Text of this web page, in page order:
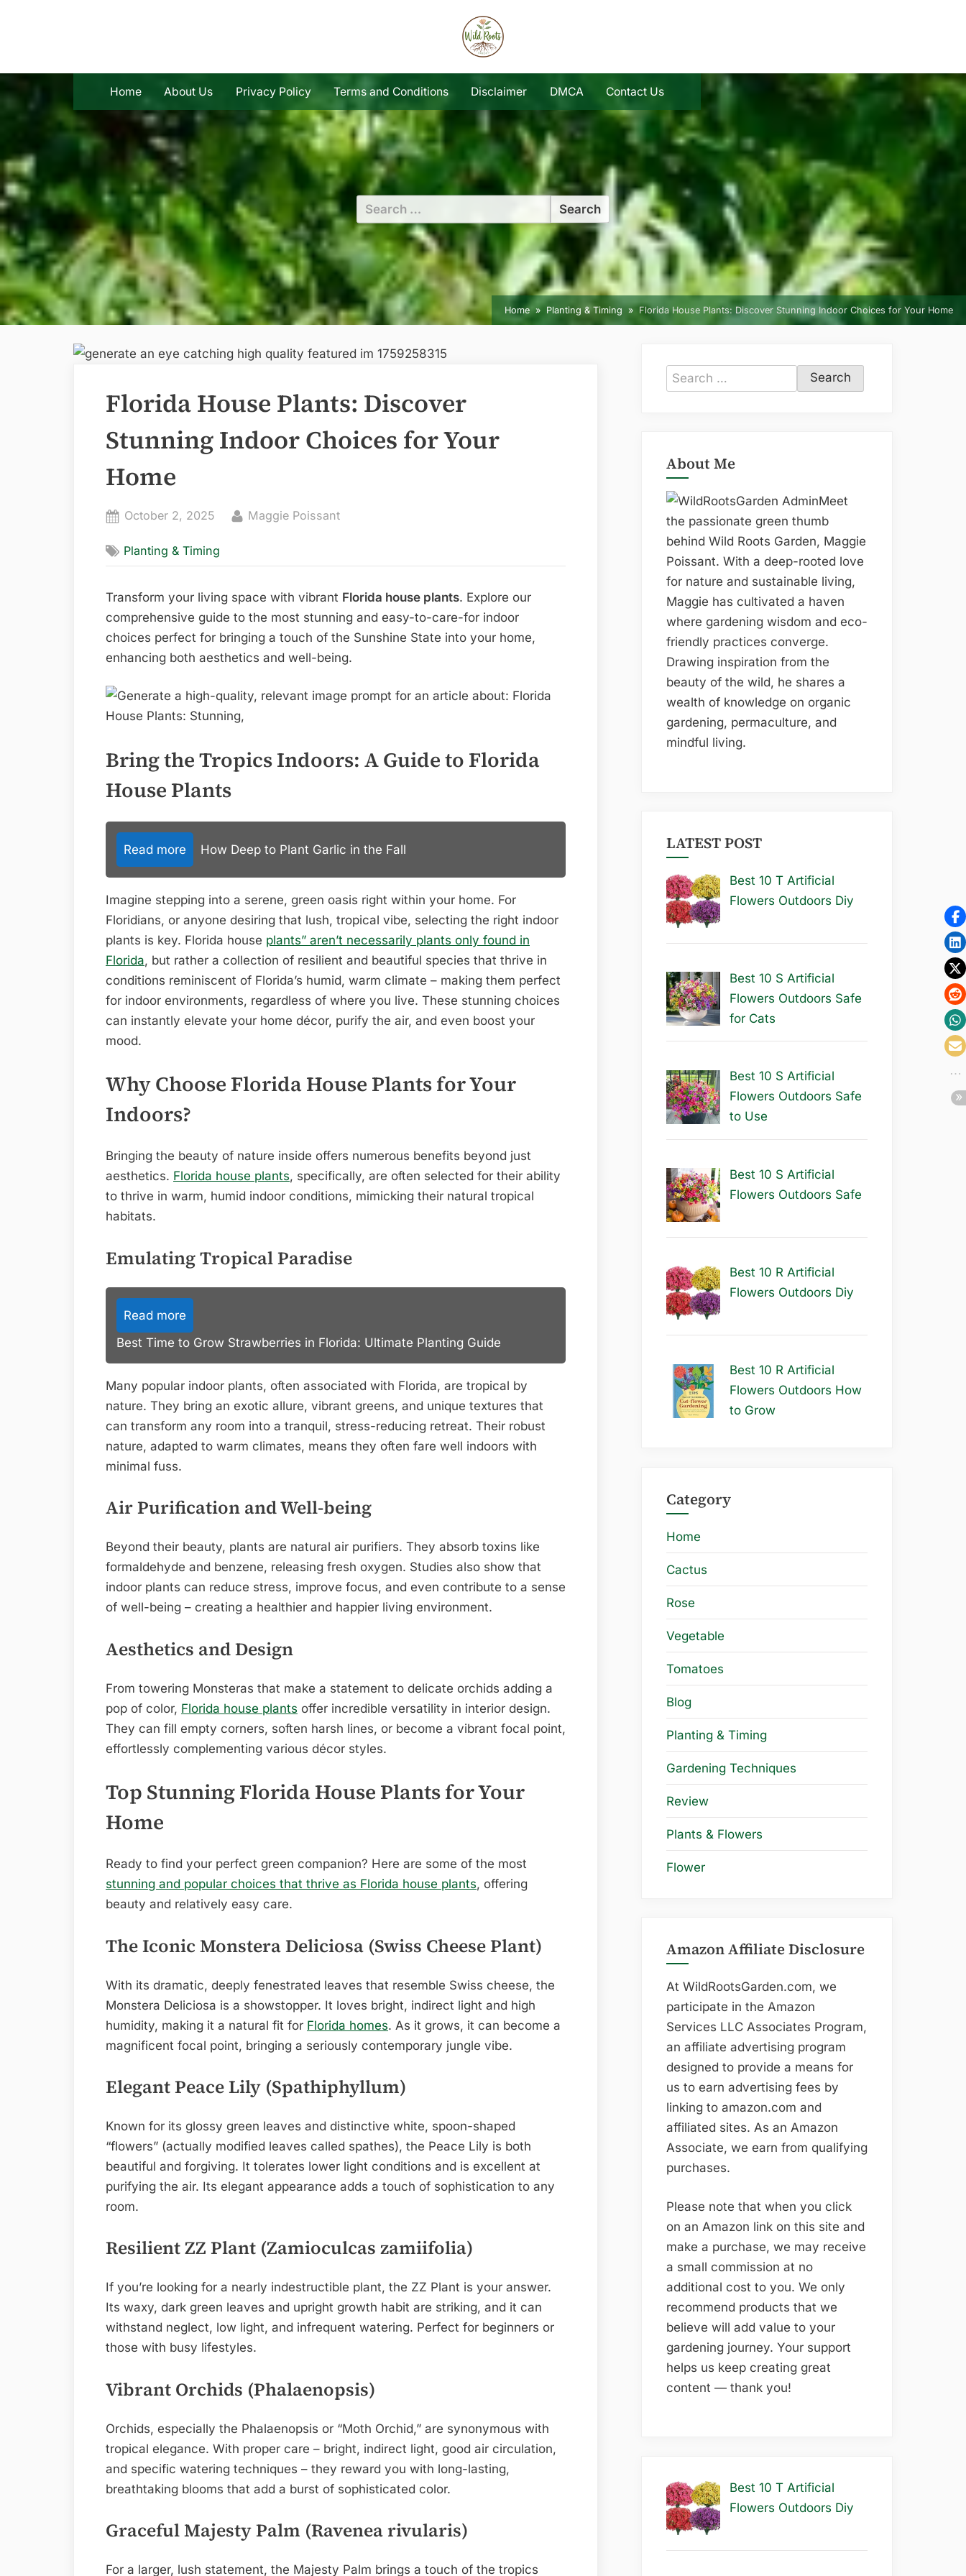
Home About Us Privacy Policy Terms and Conditions Disclaimer DMCA Contact Us
Search
for:
Home Planting & Timing Florida House Plants: Discover Stunning Indoor Choices for Your Home
Florida House Plants: Discover
Stunning Indoor Choices for Your
Home
Posted
October 2, 2025 By
Maggie Poissant
Planting & Timing
Transform your living space with vibrant Florida house plants. Explore our
comprehensive guide to the most stunning and easy-to-care-for indoor
choices perfect for bringing a touch of the Sunshine State into your home,
enhancing both aesthetics and well-being.
Bring the Tropics Indoors: A Guide to Florida
House Plants
Read more How Deep to Plant Garlic in the Fall
Imagine stepping into a serene, green oasis right within your home. For
Floridians, or anyone desiring that lush, tropical vibe, selecting the right indoor
plants is key. Florida house plants” aren’t necessarily plants only found in
Florida, but rather a collection of resilient and beautiful species that thrive in
conditions reminiscent of Florida’s humid, warm climate – making them perfect
for indoor environments, regardless of where you live. These stunning choices
can instantly elevate your home décor, purify the air, and even boost your
mood.
Why Choose Florida House Plants for Your
Indoors?
Bringing the beauty of nature inside offers numerous benefits beyond just
aesthetics. Florida house plants, specifically, are often selected for their ability
to thrive in warm, humid indoor conditions, mimicking their natural tropical
habitats.
Emulating Tropical Paradise
Read more
Best Time to Grow Strawberries in Florida: Ultimate Planting Guide
Many popular indoor plants, often associated with Florida, are tropical by
nature. They bring an exotic allure, vibrant greens, and unique textures that
can transform any room into a tranquil, stress-reducing retreat. Their robust
nature, adapted to warm climates, means they often fare well indoors with
minimal fuss.
Air Purification and Well-being
Beyond their beauty, plants are natural air purifiers. They absorb toxins like
formaldehyde and benzene, releasing fresh oxygen. Studies also show that
indoor plants can reduce stress, improve focus, and even contribute to a sense
of well-being – creating a healthier and happier living environment.
Aesthetics and Design
From towering Monsteras that make a statement to delicate orchids adding a
pop of color, Florida house plants offer incredible versatility in interior design.
They can fill empty corners, soften harsh lines, or become a vibrant focal point,
effortlessly complementing various décor styles.
Top Stunning Florida House Plants for Your
Home
Ready to find your perfect green companion? Here are some of the most
stunning and popular choices that thrive as Florida house plants, offering
beauty and relatively easy care.
The Iconic Monstera Deliciosa (Swiss Cheese Plant)
With its dramatic, deeply fenestrated leaves that resemble Swiss cheese, the
Monstera Deliciosa is a showstopper. It loves bright, indirect light and high
humidity, making it a natural fit for Florida homes. As it grows, it can become a
magnificent focal point, bringing a seriously contemporary jungle vibe.
Elegant Peace Lily (Spathiphyllum)
Known for its glossy green leaves and distinctive white, spoon-shaped
“flowers” (actually modified leaves called spathes), the Peace Lily is both
beautiful and forgiving. It tolerates lower light conditions and is excellent at
purifying the air. Its elegant appearance adds a touch of sophistication to any
room.
Resilient ZZ Plant (Zamioculcas zamiifolia)
If you’re looking for a nearly indestructible plant, the ZZ Plant is your answer.
Its waxy, dark green leaves and upright growth habit are striking, and it can
withstand neglect, low light, and infrequent watering. Perfect for beginners or
those with busy lifestyles.
Vibrant Orchids (Phalaenopsis)
Orchids, especially the Phalaenopsis or “Moth Orchid,” are synonymous with
tropical elegance. With proper care – bright, indirect light, good air circulation,
and specific watering techniques – they reward you with long-lasting,
breathtaking blooms that add a burst of sophisticated color.
Graceful Majesty Palm (Ravenea rivularis)
For a larger, lush statement, the Majesty Palm brings a touch of the tropics
Search
for:
About Me
Meet
the passionate green thumb
behind Wild Roots Garden, Maggie
Poissant. With a deep-rooted love
for nature and sustainable living,
Maggie has cultivated a haven
where gardening wisdom and eco-
friendly practices converge.
Drawing inspiration from the
beauty of the wild, he shares a
wealth of knowledge on organic
gardening, permaculture, and
mindful living.
LATEST POST
Best 10 T Artificial
Flowers Outdoors Diy
Best 10 S Artificial
Flowers Outdoors Safe
for Cats
Best 10 S Artificial
Flowers Outdoors Safe
to Use
Best 10 S Artificial
Flowers Outdoors Safe
Best 10 R Artificial
Flowers Outdoors Diy
Best 10 R Artificial
Flowers Outdoors How
to Grow
Category
Home
Cactus
Rose
Vegetable
Tomatoes
Blog
Planting & Timing
Gardening Techniques
Review
Plants & Flowers
Flower
Amazon Affiliate Disclosure
At WildRootsGarden.com, we
participate in the Amazon
Services LLC Associates Program,
an affiliate advertising program
designed to provide a means for
us to earn advertising fees by
linking to amazon.com and
affiliated sites. As an Amazon
Associate, we earn from qualifying
purchases.
Please note that when you click
on an Amazon link on this site and
make a purchase, we may receive
a small commission at no
additional cost to you. We only
recommend products that we
believe will add value to your
gardening journey. Your support
helps us keep creating great
content — thank you!
Best 10 T Artificial
Flowers Outdoors Diy